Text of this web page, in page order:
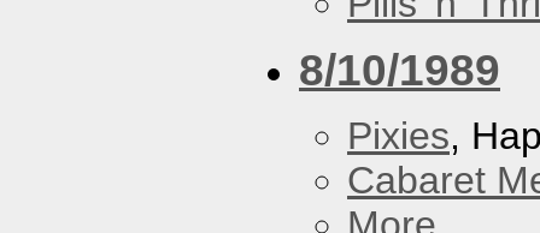
8/10/1989
Pixies,
Cabaret